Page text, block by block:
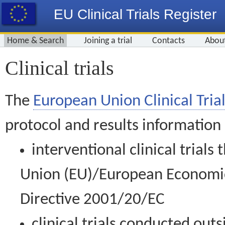
EU Clinical Trials Register
Home & Search Joining a trial Contacts
Clinical trials
The European Union Clinical
protocol and results information
interventional clinical trials
Union (EU)/European
Directive 2001/20/EC